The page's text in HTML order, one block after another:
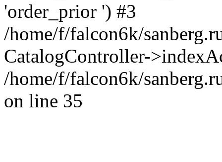
'order_prior ') #3
/home/f/falcon6k/
CatalogController-
/home/f/falcon6k/
on line 35